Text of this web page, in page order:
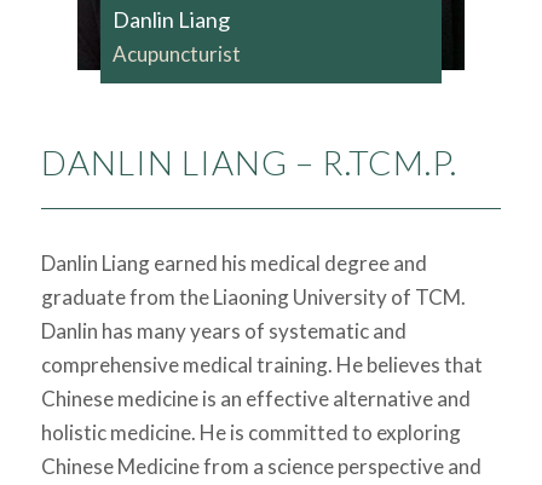
Danlin Liang
Acupuncturist
DANLIN LIANG – R.TCM.P.
Danlin Liang earned his medical degree and
graduate from the Liaoning University of TCM.
Danlin has many years of systematic and
comprehensive medical training. He believes that
Chinese medicine is an effective alternative and
holistic medicine. He is committed to exploring
Chinese Medicine from a science perspective and